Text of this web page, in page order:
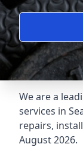
We are a
services in
repairs,
August 2026.